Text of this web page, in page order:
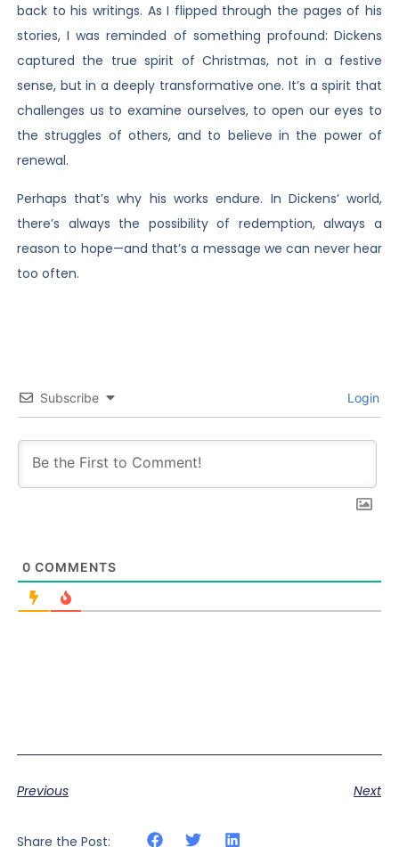
back to his writings. As I flipped through the pages of his
stories, I was reminded of something profound: Dickens
captured the true spirit of Christmas, not in a festive
sense, but in a deeply transformative one. It’s a spirit that
challenges us to examine ourselves, to open our eyes to
the struggles of others, and to believe in the power of
renewal.
Perhaps that’s why his works endure. In Dickens’ world,
there’s always the possibility of redemption, always a
reason to hope—and that’s a message we can never hear
too often.
Subscribe Login
0 COMMENTS
Previous Next
Share the Post: